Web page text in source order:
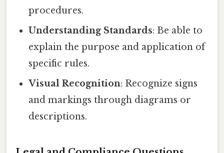
procedures.
Understanding Standards: Be able to
explain the purpose and application of
specific rules.
Visual Recognition: Recognize signs
and markings through diagrams or
descriptions.